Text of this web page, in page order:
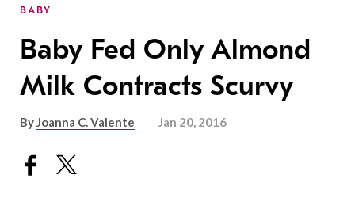
BABY
Baby Fed Only Almond
Milk Contracts Scurvy
ByJoanna C. Valente Jan 20, 2016